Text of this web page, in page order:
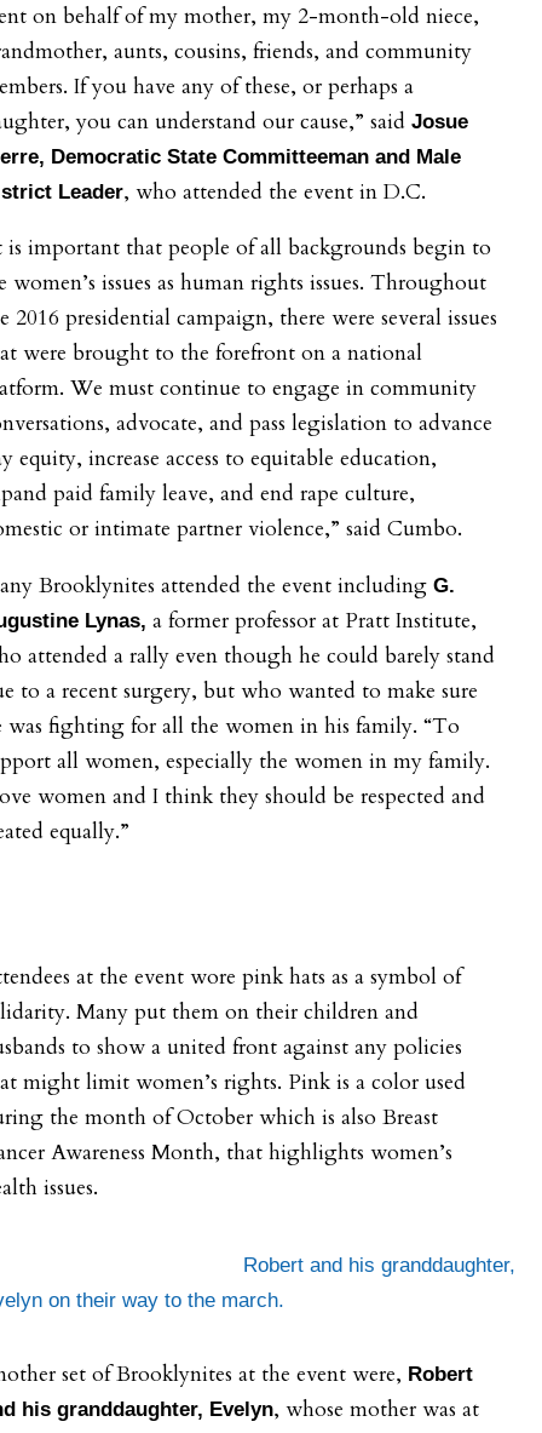
on behalf of my mother, my 2-month-old niece,
aunts, cousins, friends, and community
If you have any of these, or perhaps a
you can understand our cause,” said Josue
Democratic State Committeeman and Male
Leader, who attended the event in D.C.
is important that people of all backgrounds begin to
women’s issues as human rights issues. Throughout
2016 presidential campaign, there were several issues
were brought to the forefront on a national
We must continue to engage in community
advocate, and pass legislation to advance
equity, increase access to equitable education,
paid family leave, and end rape culture,
or intimate partner violence,” said Cumbo.
Brooklynites attended the event including G.
Lynas, a former professor at Pratt Institute,
attended a rally even though he could barely stand
to a recent surgery, but who wanted to make sure
was fighting for all the women in his family. “To
all women, especially the women in my family.
women and I think they should be respected and
equally.”
at the event wore pink hats as a symbol of
Many put them on their children and
to show a united front against any policies
might limit women’s rights. Pink is a color used
the month of October which is also Breast
Awareness Month, that highlights women’s
issues.
Robert and his granddaughter,
on their way to the march.
set of Brooklynites at the event were, Robert
his granddaughter, Evelyn, whose mother was at